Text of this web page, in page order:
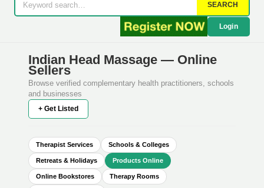
SEARCH
Login
Indian Head Massage — Online
Sellers
Browse verified complementary health practitioners, schools
and businesses
+ Get Listed
Therapist Services Schools & Colleges
Retreats & Holidays Products Online
Online Bookstores Therapy Rooms